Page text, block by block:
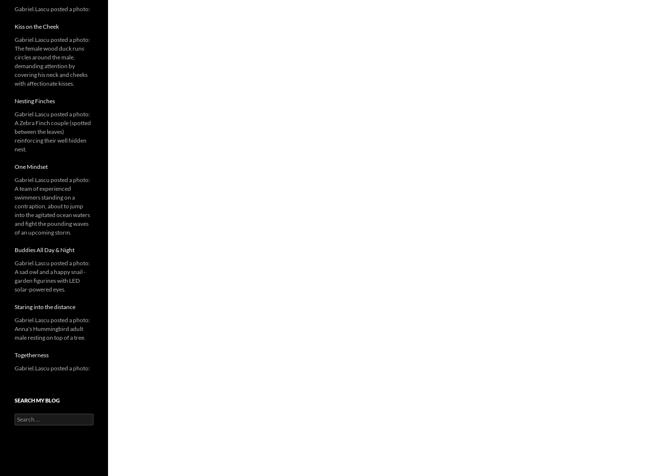
Gabriel.Lascu posted a photo:
Kiss on the Cheek
Gabriel.Lascu posted a photo:
The female wood duck runs
circles around the male,
demanding attention by
covering his neck and cheeks
with affectionate kisses.
Nesting Finches
Gabriel.Lascu posted a photo:
A Zebra Finch couple (spotted
between the leaves)
reinforcing their well hidden
nest.
One Mindset
Gabriel.Lascu posted a photo:
A team of experienced
swimmers standing on a
contraption, about to jump
into the agitated ocean waters
and fight the pounding waves
of an upcoming storm.
Buddies All Day & Night
Gabriel.Lascu posted a photo:
A sad owl and a happy snail -
garden figurines with LED
solar-powered eyes.
Staring into the distance
Gabriel.Lascu posted a photo:
Anna's Hummingbird adult
male resting on top of a tree.
Togetherness
Gabriel.Lascu posted a photo:
SEARCH MY BLOG
Search
for: